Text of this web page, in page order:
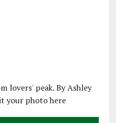
lovers' peak. By Ashley
your photo here